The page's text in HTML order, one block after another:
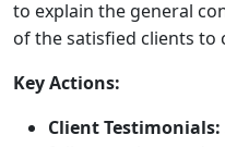
to explain the general
of the satisfied clients to
Key Actions:
Client Testimonials: